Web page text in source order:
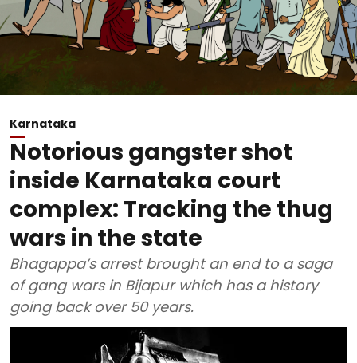
Karnataka
Notorious gangster shot
inside Karnataka court
complex: Tracking the thug
wars in the state
Bhagappa’s arrest brought an end to a saga
of gang wars in Bijapur which has a history
going back over 50 years.